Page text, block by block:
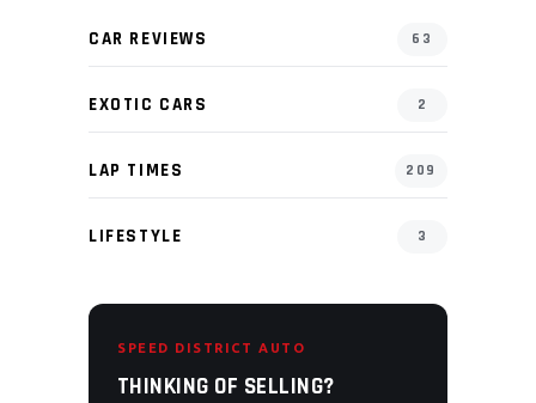
CAR REVIEWS 63
EXOTIC CARS 2
LAP TIMES 209
LIFESTYLE 3
SPEED DISTRICT AUTO
THINKING OF SELLING?